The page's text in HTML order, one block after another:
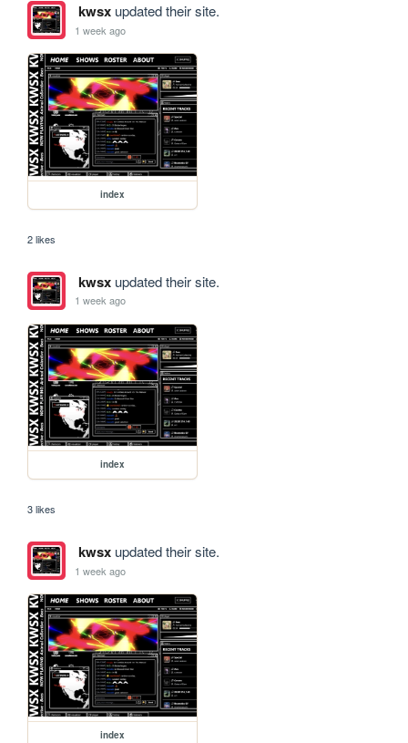
kwsxupdated their site.
1 week ago
index
2 likes
kwsxupdated their site.
1 week ago
index
3 likes
kwsxupdated their site.
1 week ago
index